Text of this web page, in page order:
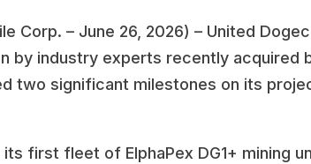
Corp. – June 26, 2026) – United
by industry experts recently acquired
two significant milestones on its
first fleet of ElphaPex DG1+ mining